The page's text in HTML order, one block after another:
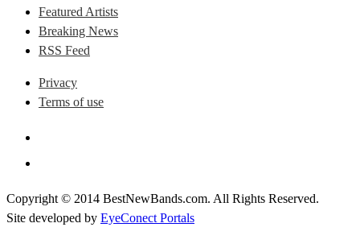
Featured Artists
Breaking News
RSS Feed
Privacy
Terms of use
Copyright © 2014 BestNewBands.com. All Rights Reserved.
Site developed by EyeConect Portals